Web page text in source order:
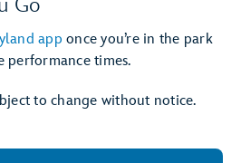
app once you’re in the park
times.
to change without notice.